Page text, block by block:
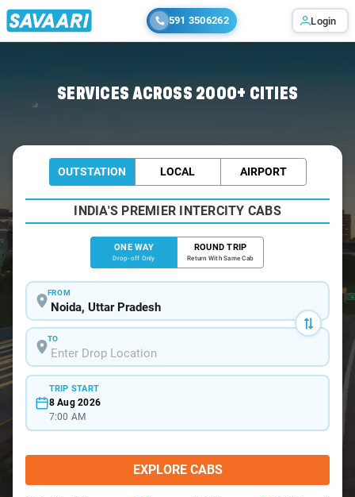
591 3506262 Login
SERVICES ACROSS 2000+ CITIES
OUTSTATION LOCAL AIRPORT
INDIA'S PREMIER INTERCITY CABS
ONE WAY
Drop-off Only
ROUND TRIP
Return With Same Cab
FROM
TO
TRIP START
8 Aug 2026
7:00 AM
EXPLORE CABS